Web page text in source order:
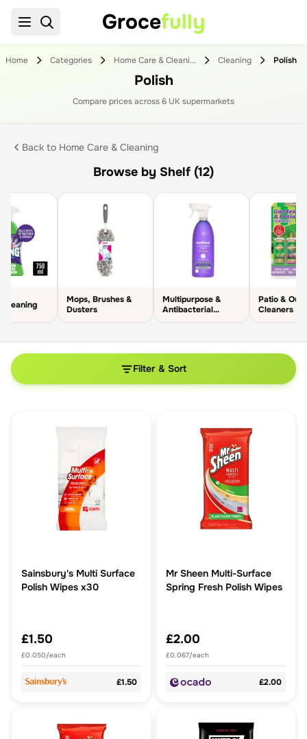
Grocefully
Home Categories Home Care & Cleaning Cleaning Polish
Polish
Compare prices across6 UK supermarkets
Back to Home Care & Cleaning
Browse by Shelf (12)
Cleaning
Mops, Brushes &
Dusters
Multipurpose &
Antibacterial
Patio &
Cleaners
Filter & Sort
Sainsbury's Multi Surface
Polish Wipes x30
£1.50
£0.050/each
£1.50
Mr Sheen Multi-Surface
Spring Fresh Polish Wipes
£2.00
£0.067/each
£2.00